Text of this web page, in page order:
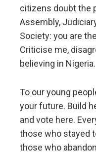
citizens doubt the
Assembly,
Society: you are
Criticise me,
believing in Nigeria.
To our young
your future. Build
and vote here.
those who stayed
those who